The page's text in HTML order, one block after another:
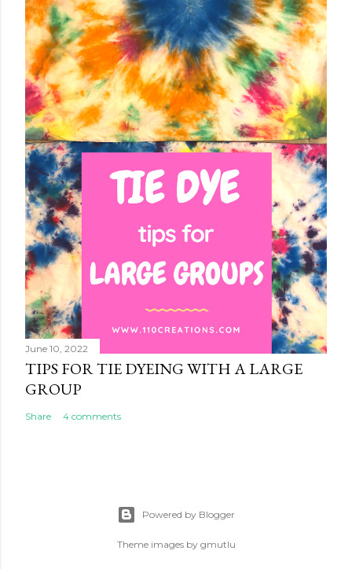
June 10, 2022
TIPS FOR TIE DYEING WITH A LARGE
GROUP
Share 4 comments
Powered by Blogger
Theme images by gmutlu